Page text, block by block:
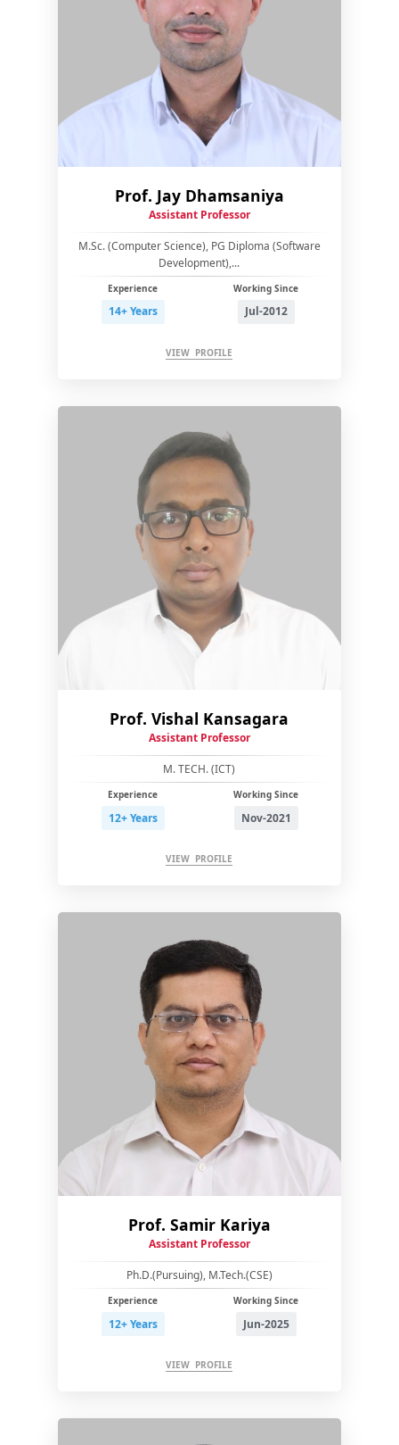
Prof. Jay Dhamsaniya
Assistant Professor
M.Sc. (Computer Science), PG Diploma (Software
Development),...
Experience
14+ Years
Working Since
Jul-2012
VIEW PROFILE
Prof. Vishal Kansagara
Assistant Professor
M. TECH. (ICT)
Experience
12+ Years
Working Since
Nov-2021
VIEW PROFILE
Prof. Samir Kariya
Assistant Professor
Ph.D.(Pursuing), M.Tech.(CSE)
Experience
12+ Years
Working Since
Jun-2025
VIEW PROFILE